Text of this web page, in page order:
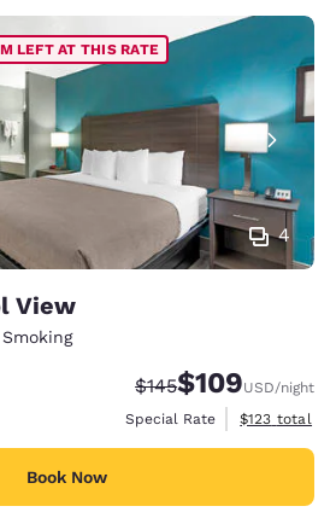
4
LEFT AT THIS RATE
View
Smoking
Strikethrough Rate:
$145Discounted rate:
$109USD/night
Special Rate
View
$123 total
Book Now